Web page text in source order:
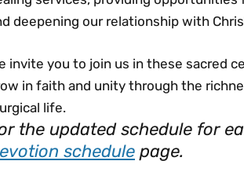
deepening our relationship with
invite you to join us in these sacred
in faith and unity through the
life.
the updated schedule for
schedule page.